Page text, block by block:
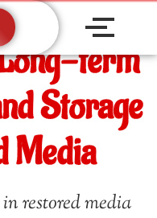
term
Storage
Media
restored media